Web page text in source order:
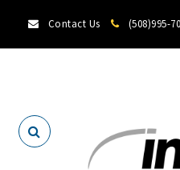
Contact Us (508)995-